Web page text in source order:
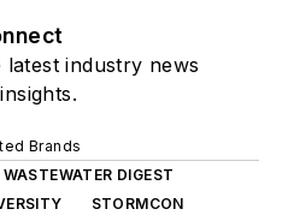
industry news
Brands
WASTEWATER DIGEST
STORMCON